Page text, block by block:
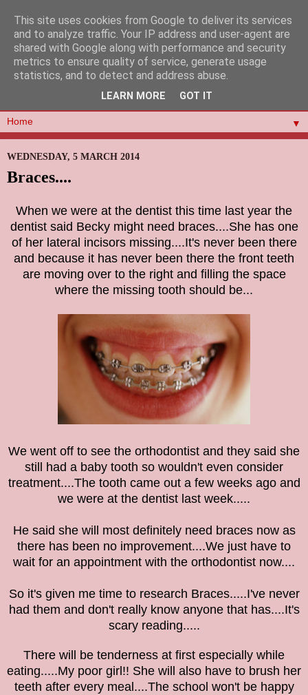
▼
WEDNESDAY, 5 MARCH 2014
Braces....
When we were at the dentist this time last year the
dentist said Becky might need braces....She has one
of her lateral incisors missing....It's never been there
and because it has never been there the front teeth
are moving over to the right and filling the space
where the missing tooth should be...
We went off to see the orthodontist and they said she
still had a baby tooth so wouldn't even consider
treatment....The tooth came out a few weeks ago and
we were at the dentist last week.....
He said she will most definitely need braces now as
there has been no improvement....We just have to
wait for an appointment with the orthodontist now....
So it's given me time to research Braces.....I've never
had them and don't really know anyone that has....It's
scary reading.....
There will be tenderness at first especially while
eating.....My poor girl!! She will also have to brush her
teeth after every meal....The school won't be happy
This site uses cookies from Google to deliver its services
and to analyze traffic. Your IP address and user-agent are
shared with Google along with performance and security
metrics to ensure quality of service, generate usage
statistics, and to detect and address abuse.
LEARN MORE GOT IT